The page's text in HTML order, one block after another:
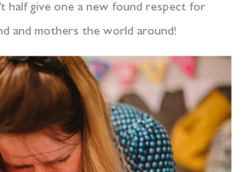
half give one a new found respect for
and mothers the world around!